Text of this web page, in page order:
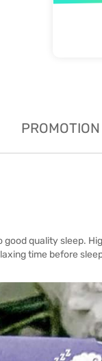
quality sleep.
time before